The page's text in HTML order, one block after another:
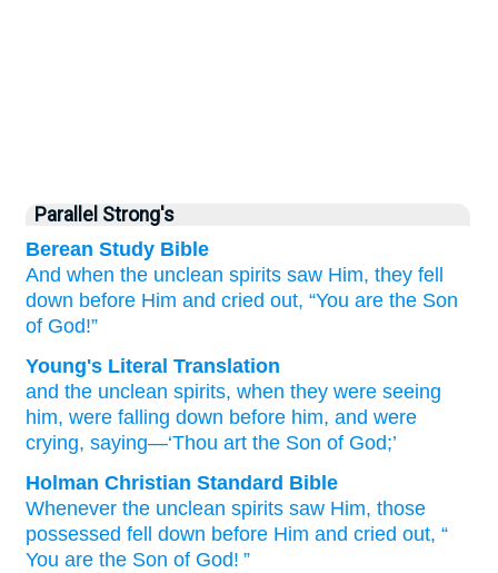
Parallel Strong's
Berean Study Bible
And when the unclean spirits saw Him, they fell
down before Him and cried out, “You are the Son
of God!”
Young's Literal Translation
and the unclean spirits, when they were seeing
him, were falling down before him, and were
crying, saying—‘Thou art the Son of God;’
Holman Christian Standard Bible
Whenever the unclean spirits saw Him, those
possessed fell down before Him and cried out, “
You are the Son of God! ”